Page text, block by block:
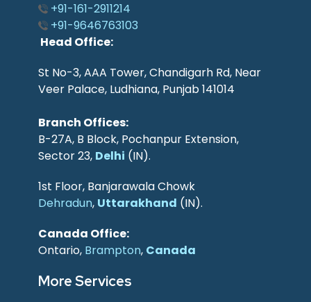
+91-161-2911214
+91-9646763103
Head Office:
St No-3, AAA Tower, Chandigarh Rd, Near
Veer Palace, Ludhiana, Punjab 141014
Branch Offices:
B-27A, B Block, Pochanpur Extension,
Sector 23, Delhi (IN).
1st Floor, Banjarawala Chowk
Dehradun, Uttarakhand (IN).
Canada Office:
Ontario, Brampton, Canada
More Services